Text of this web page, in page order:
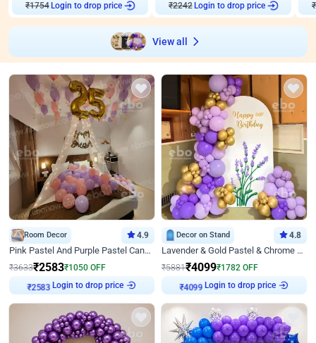
₹1754 Login to drop price ₹2242 Login to drop price ₹
View all
Room Decor 4.9
Pink Pastel And Purple Pastel Canopy Birthday Decor
₹3633₹2583₹1050 OFF
Login to drop price
Decor on Stand 4.8
Lavender & Gold Pastel & Chrome Floral U Board Milestone Birthday Decor
₹5881₹4099₹1782 OFF
Login to drop price